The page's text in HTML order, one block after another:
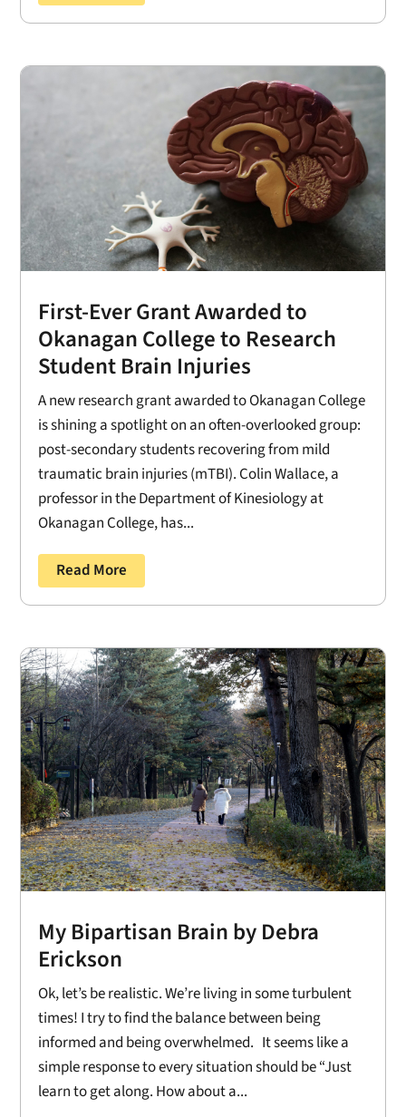
First-Ever Grant Awarded to
Okanagan College to Research
Student Brain Injuries
A new research grant awarded to Okanagan College
is shining a spotlight on an often-overlooked group:
post-secondary students recovering from mild
traumatic brain injuries (mTBI). Colin Wallace, a
professor in the Department of Kinesiology at
Okanagan College, has...
Read More
My Bipartisan Brain by Debra
Erickson
Ok, let’s be realistic. We’re living in some turbulent
times! I try to find the balance between being
informed and being overwhelmed. It seems like a
simple response to every situation should be “Just
learn to get along. How about a...